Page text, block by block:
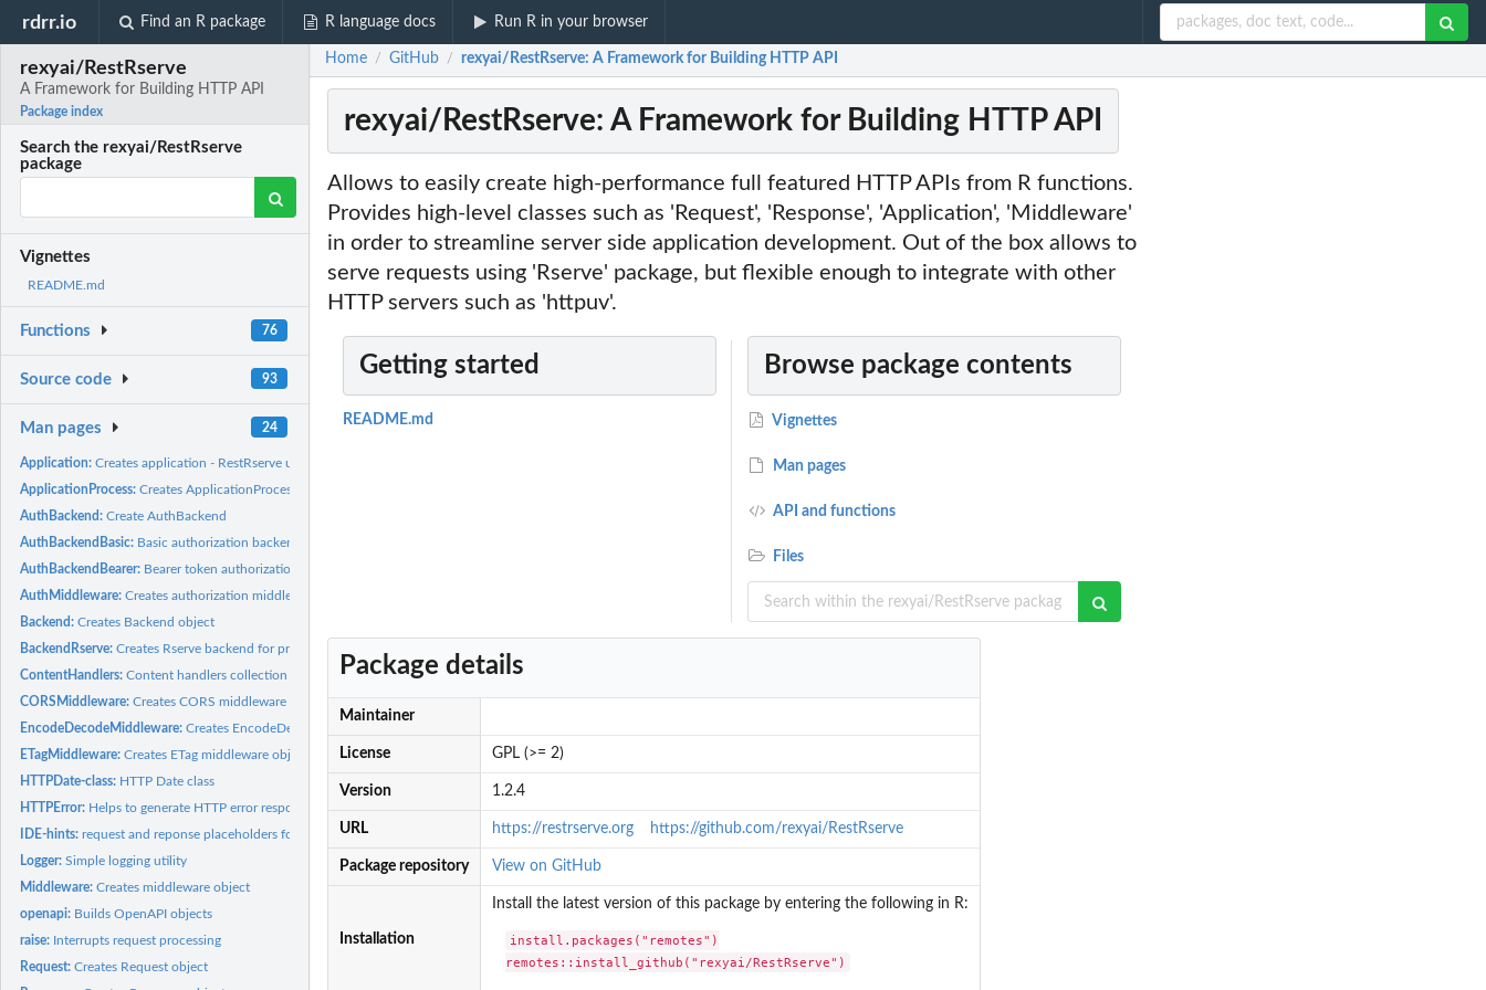
rdrr.io Find an R package R language docs Run R in your browser
rexyai/RestRserve
A Framework for Building HTTP API
Package index
Search the rexyai/RestRserve
package
Vignettes
README.md
Functions 76
Source code 93
Man pages 24
Application:Creates application - RestRserve usage starts from here
ApplicationProcess:Creates ApplicationProcess object
AuthBackend:Create AuthBackend
AuthBackendBasic: Basic authorization backend
AuthBackendBearer: Bearer token authorization backend
AuthMiddleware:Creates authorization middleware object
Backend:Creates Backend object
BackendRserve:Creates Rserve backend for processing HTTP requests
ContentHandlers:Content handlers collection
CORSMiddleware:Creates CORS middleware object
EncodeDecodeMiddleware:Creates EncodeDecodeMiddleware middleware object
ETagMiddleware:Creates ETag middleware object
HTTPDate-class: HTTP Date class
HTTPError: Helps to generate HTTP error responses
IDE-hints:request and reponse placeholders for IDE hints
Logger:Simple logging utility
Middleware:Creates middleware object
openapi: Builds OpenAPI objects
raise: Interrupts request processing
Request:Creates Request object
Home / GitHub / rexyai/RestRserve: A Framework for Building HTTP API
rexyai/RestRserve: A Framework for Building HTTP API
Allows to easily create high-performance full featured HTTP APIs from R functions.
Provides high-level classes such as 'Request', 'Response', 'Application', 'Middleware'
in order to streamline server side application development. Out of the box allows to
serve requests using 'Rserve' package, but flexible enough to integrate with other
HTTP servers such as 'httpuv'.
Getting started
README.md
Browse package contents
Vignettes
Man pages
API and functions
Files
Package details
Maintainer
License GPL (>= 2)
Version 1.2.4
URL https://restrserve.org https://github.com/rexyai/RestRserve
Package repository View on GitHub
Installation
Install the latest version of this package by entering the following in R:
install.packages("remotes")
remotes::install_github("rexyai/RestRserve")